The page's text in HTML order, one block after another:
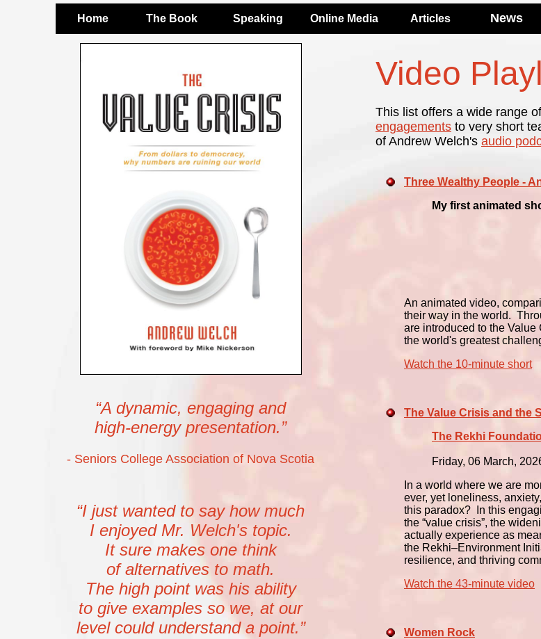
Home The Book Speaking Online Media Articles News
“A dynamic, engaging and
high-energy presentation.”
- Seniors College Association of Nova Scotia
“I just wanted to say how much
I enjoyed Mr. Welch's topic.
It sure makes one think
of alternatives to math.
The high point was his ability
to give examples so we, at our
level could understand a point.”
Video
This list offers a wide range
engagements to very short
of Andrew Welch's audio
Three Wealthy People -
My first animated
An animated video,
their way in the world.
are introduced to the
the world's greatest
Watch the 10-minute short
The Value Crisis and the
The Rekhi
Friday, 06 March,
In a world where we are
ever, yet loneliness,
this paradox? In this
the “value crisis”, the
actually experience as
the Rekhi–Environment
resilience, and thriving
Watch the 43-minute video
Women Rock